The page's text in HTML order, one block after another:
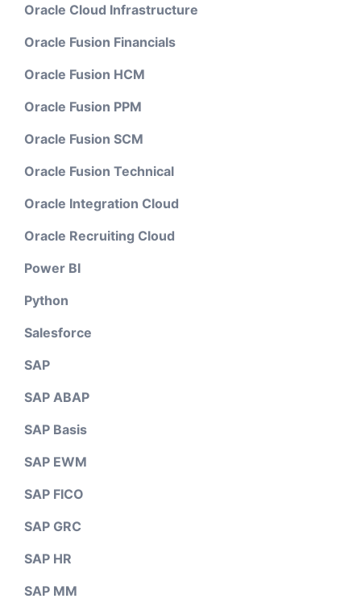
Oracle Cloud Infrastructure
Oracle Fusion Financials
Oracle Fusion HCM
Oracle Fusion PPM
Oracle Fusion SCM
Oracle Fusion Technical
Oracle Integration Cloud
Oracle Recruiting Cloud
Power BI
Python
Salesforce
SAP
SAP ABAP
SAP Basis
SAP EWM
SAP FICO
SAP GRC
SAP HR
SAP MM